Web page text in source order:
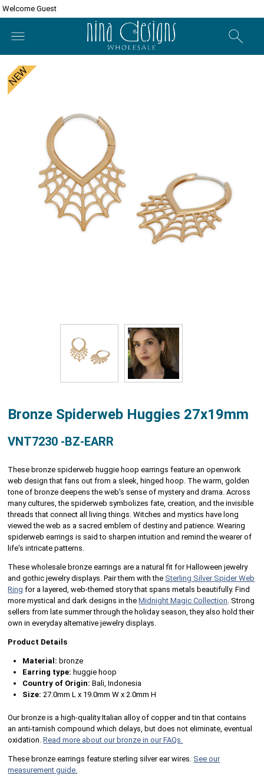
Welcome Guest
Bronze Spiderweb Huggies 27x19mm
VNT7230 -BZ-EARR
These bronze spiderweb huggie hoop earrings feature an openwork
web design that fans out from a sleek, hinged hoop. The warm, golden
tone of bronze deepens the web's sense of mystery and drama. Across
many cultures, the spiderweb symbolizes fate, creation, and the invisible
threads that connect all living things. Witches and mystics have long
viewed the web as a sacred emblem of destiny and patience. Wearing
spiderweb earrings is said to sharpen intuition and remind the wearer of
life's intricate patterns.
These wholesale bronze earrings are a natural fit for Halloween jewelry
and gothic jewelry displays. Pair them with the Sterling Silver Spider Web
Ring for a layered, web-themed story that spans metals beautifully. Find
more mystical and dark designs in theMidnight Magic Collection . Strong
sellers from late summer through the holiday season, they also hold their
own in everyday alternative jewelry displays.
Product Details
Material: bronze
Earring type: huggie hoop
Country of Origin: Bali, Indonesia
Size: 27.0mm L x 19.0mm W x 2.0mm H
Our bronze is a high-quality Italian alloy of copper and tin that contains
an anti-tarnish compound which delays, but does not eliminate, eventual
oxidation.Read more about our bronze in our FAQs.
These bronze earrings feature sterling silver ear wires. See our
measurement guide.